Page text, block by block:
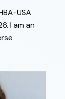
USA
I am an